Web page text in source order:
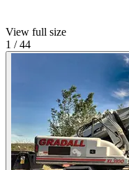
View full size
1 /44